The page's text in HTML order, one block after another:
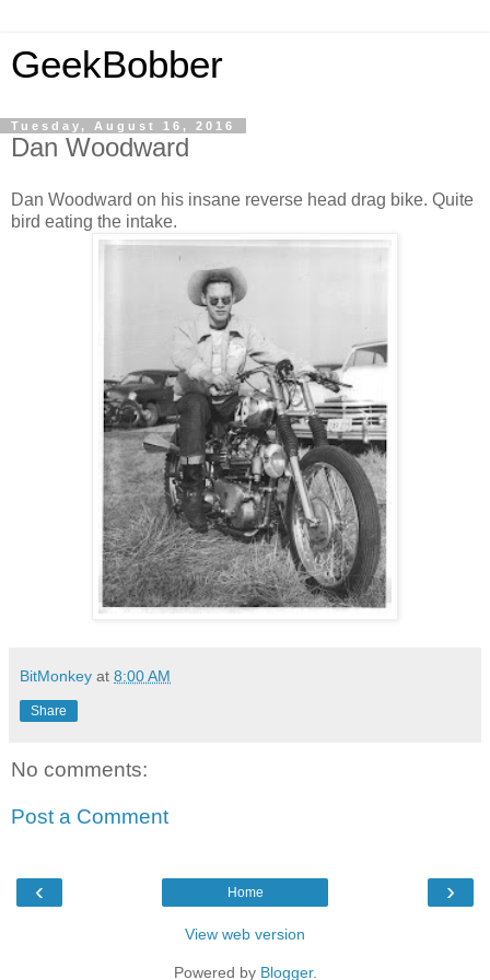
GeekBobber
Tuesday, August 16, 2016
Dan Woodward
Dan Woodward on his insane reverse head drag bike. Quite
bird eating the intake.
BitMonkey at 8:00 AM
Share
No comments:
Post a Comment
‹ ›
Home
View web version
Powered by Blogger.